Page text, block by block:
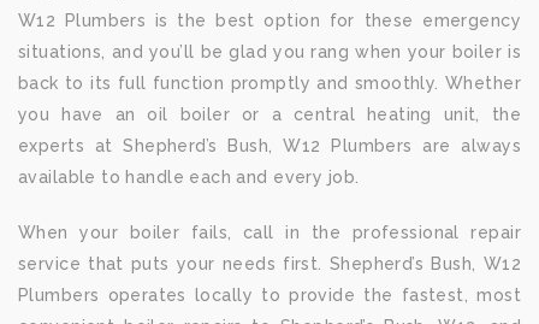
W12 Plumbers is the best option for these emergency
situations, and you’ll be glad you rang when your boiler is
back to its full function promptly and smoothly. Whether
you have an oil boiler or a central heating unit, the
experts at Shepherd’s Bush, W12 Plumbers are always
available to handle each and every job.
When your boiler fails, call in the professional repair
service that puts your needs first. Shepherd’s Bush, W12
Plumbers operates locally to provide the fastest, most